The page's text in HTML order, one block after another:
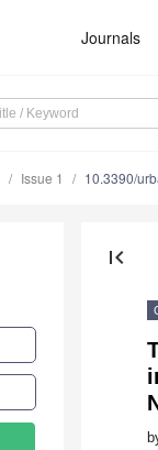
Journals
Issue 1 10.3390/
first_page